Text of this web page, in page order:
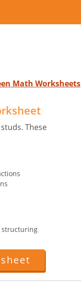
Math Worksheets
These
structuring